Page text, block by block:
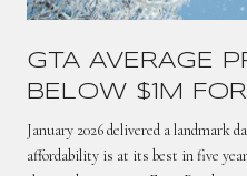
GTA AVERAGE
BELOW $1M
SINCE 2021 —
MEANS
January 2026 delivered a landmark
affordability is at its best in five